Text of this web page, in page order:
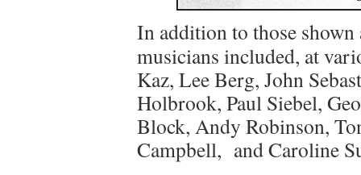
In addition to those
musicians included, at
Kaz, Lee Berg, John
Holbrook, Paul Siebel,
Block, Andy Robinson,
Campbell, and Caroline